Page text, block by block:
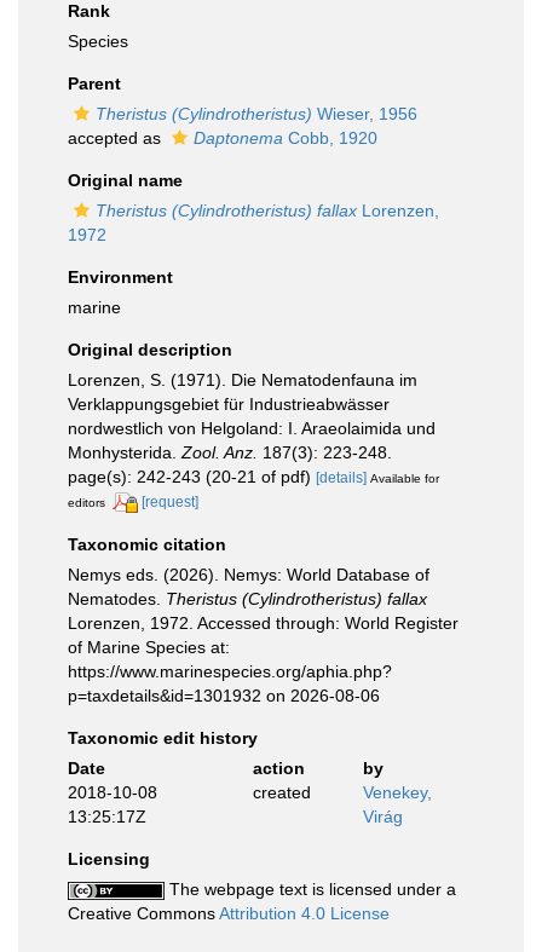
Rank
Species
Parent
Theristus (Cylindrotheristus) Wieser, 1956
accepted as
Daptonema Cobb, 1920
Original name
Theristus (Cylindrotheristus) fallax Lorenzen,
1972
Environment
marine
Original description
Lorenzen, S. (1971). Die Nematodenfauna im
Verklappungsgebiet für Industrieabwässer
nordwestlich von Helgoland: I. Araeolaimida und
Monhysterida. Zool. Anz. 187(3): 223-248.
page(s): 242-243 (20-21 of pdf) [details] Available for
editors
[request]
Taxonomic citation
Nemys eds. (2026). Nemys: World Database of
Nematodes. Theristus (Cylindrotheristus) fallax
Lorenzen, 1972. Accessed through: World Register
of Marine Species at:
https://www.marinespecies.org/aphia.php?
p=taxdetails&id=1301932 on 2026-08-06
Taxonomic edit history
Date
action
by
2018-10-08
13:25:17Z
created
Venekey,
Virág
Licensing
The webpage text is licensed under a
Creative CommonsAttribution 4.0 License